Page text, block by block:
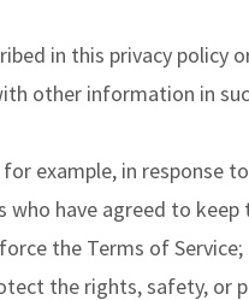
in this privacy policy
other information in
example, in response
who have agreed to
the Terms of Service;
the rights, safety, or